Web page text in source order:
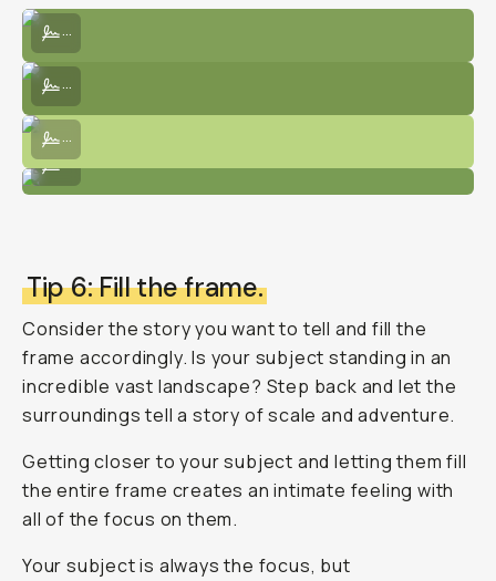
Horizontal image waist-up focusing on her face and posing.
...
Getting subject posing, with the visual interest of a road in the
...
Nicely cropped photo focusing only on the model's upper half.
...
Lower angle to crop in the whole body in the frame.
...
Tip 6: Fill the frame.
Consider the story you want to tell and fill the
frame accordingly. Is your subject standing in an
incredible vast landscape? Step back and let the
surroundings tell a story of scale and adventure.
Getting closer to your subject and letting them fill
the entire frame creates an intimate feeling with
all of the focus on them.
Your subject is always the focus, but